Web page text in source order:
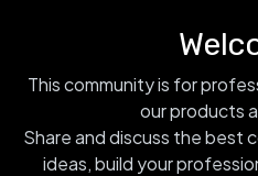
This community is for
our products
Share and discuss the best
ideas, build your